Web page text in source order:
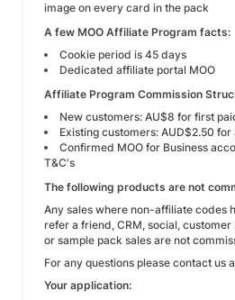
image on every card in the pack
A few MOO Affiliate Program facts:
Cookie period is 45 days
Dedicated affiliate portal MOO
Affiliate Program Commission
New customers: AU$8 for first
Existing customers: AUD$2.50
Confirmed MOO for Business
T&C's
The following products are not
Any sales where non-affiliate codes
refer a friend, CRM, social,
or sample pack sales are not
For any questions please contact us
Your application: